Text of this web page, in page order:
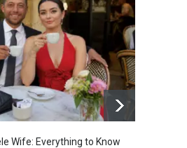
Wife: Everything to Know